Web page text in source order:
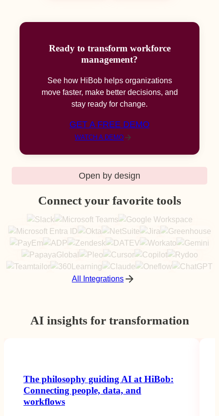
Ready to transform workforce
management?
See how HiBob helps organizations
move faster, make better decisions, and
stay ready for change.
GET A FREE DEMO
WATCH A DEMO
Open by design
Connect your favorite tools
All Integrations
AI insights for transformation
The philosophy guiding AI at HiBob:
Connecting people, data, and
workflows